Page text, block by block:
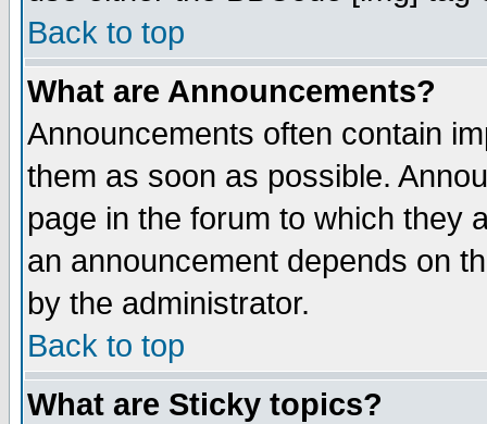
Back to top
What are Announcements?
Announcements often contain
them as soon as possible.
page in the forum to which they
an announcement depends on
by the administrator.
Back to top
What are Sticky topics?